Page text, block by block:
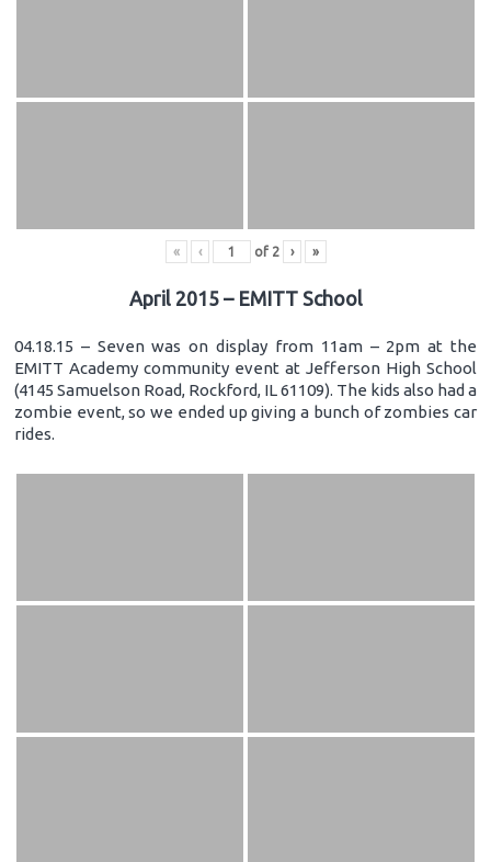
« ‹ of 2 › »
April 2015 – EMITT School
04.18.15 – Seven was on display from 11am – 2pm at the
EMITT Academy community event at Jefferson High School
(4145 Samuelson Road, Rockford, IL 61109). The kids also had a
zombie event, so we ended up giving a bunch of zombies car
rides.